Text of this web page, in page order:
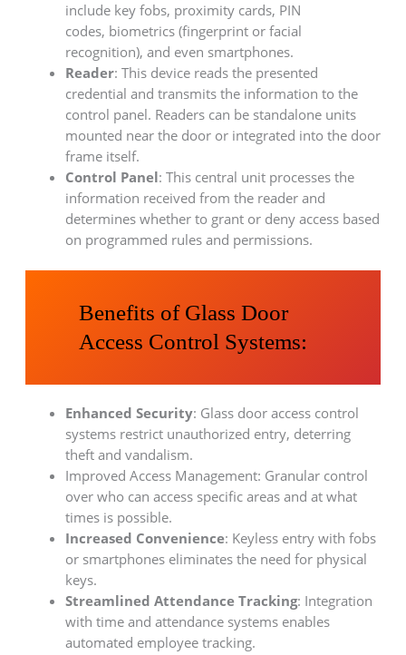
include key fobs, proximity cards, PIN
codes, biometrics (fingerprint or facial
recognition), and even smartphones.
Reader: This device reads the presented
credential and transmits the information to the
control panel. Readers can be standalone units
mounted near the door or integrated into the door
frame itself.
Control Panel: This central unit processes the
information received from the reader and
determines whether to grant or deny access based
on programmed rules and permissions.
Benefits of Glass Door
Access Control Systems:
Enhanced Security: Glass door access control
systems restrict unauthorized entry, deterring
theft and vandalism.
Improved Access Management: Granular control
over who can access specific areas and at what
times is possible.
Increased Convenience: Keyless entry with fobs
or smartphones eliminates the need for physical
keys.
Streamlined Attendance Tracking: Integration
with time and attendance systems enables
automated employee tracking.